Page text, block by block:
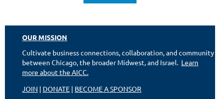
OUR MISSION
Cultivate business connections, collaboration, and community
between Chicago, the broader Midwest, and Israel. Learn
more about the AICC.
JOIN | DONATE | BECOME A SPONSOR